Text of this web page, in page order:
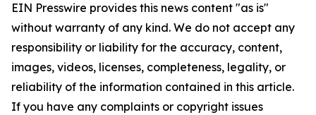
EIN Presswire provides this news content "as is"
without warranty of any kind. We do not accept any
responsibility or liability for the accuracy, content,
images, videos, licenses, completeness, legality, or
reliability of the information contained in this article.
If you have any complaints or copyright issues